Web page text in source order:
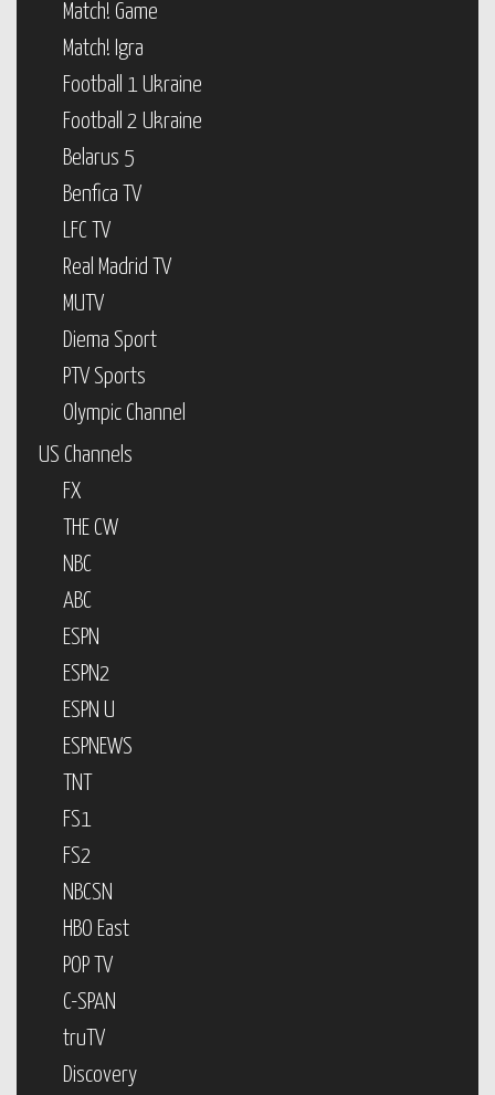
Match! Game
Match! Igra
Football 1 Ukraine
Football 2 Ukraine
Belarus 5
Benfica TV
LFC TV
Real Madrid TV
MUTV
Diema Sport
PTV Sports
Olympic Channel
US Channels
FX
THE CW
NBC
ABC
ESPN
ESPN2
ESPN U
ESPNEWS
TNT
FS1
FS2
NBCSN
HBO East
POP TV
C-SPAN
truTV
Discovery